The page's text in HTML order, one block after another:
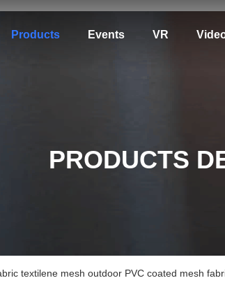
Products Events VR
PRODUCTS
textilene mesh outdoor PVC coated mesh